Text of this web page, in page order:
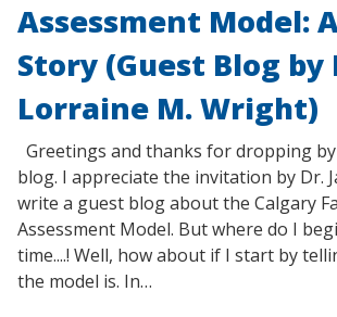
Assessment Model:
Story (Guest Blog by
Lorraine M. Wright)
Greetings and thanks for dropping
blog. I appreciate the invitation by Dr.
write a guest blog about the Calgary
Assessment Model. But where do I
time....! Well, how about if I start by
the model is. In…